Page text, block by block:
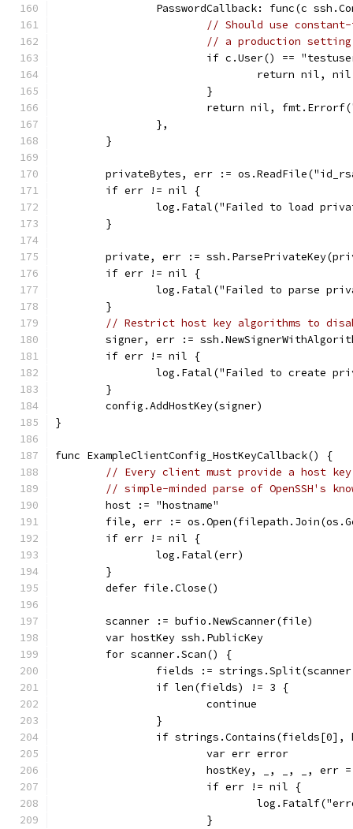
PasswordCallback: func(c
// Should use
// a production
if c.User() ==
				return nil, nil
			}
return nil,
		},
	}
privateBytes, err :=
	if err != nil {
log.Fatal("Failed to load
	}
private, err :=
	if err != nil {
log.Fatal("Failed to parse
	}
// Restrict host key algorithms to
signer, err :=
	if err != nil {
log.Fatal("Failed to create
	}
	config.AddHostKey(signer)
}
func ExampleClientConfig_HostKeyCallback() {
// Every client must provide a host
// simple-minded parse of OpenSSH's
	host := "hostname"
file, err :=
	if err != nil {
		log.Fatal(err)
	}
	defer file.Close()
	scanner := bufio.NewScanner(file)
	var hostKey ssh.PublicKey
	for scanner.Scan() {
fields :=
		if len(fields) != 3 {
			continue
		}
if strings.Contains(fields[0],
			var err error
hostKey, _, _, _,
			if err != nil {
			}